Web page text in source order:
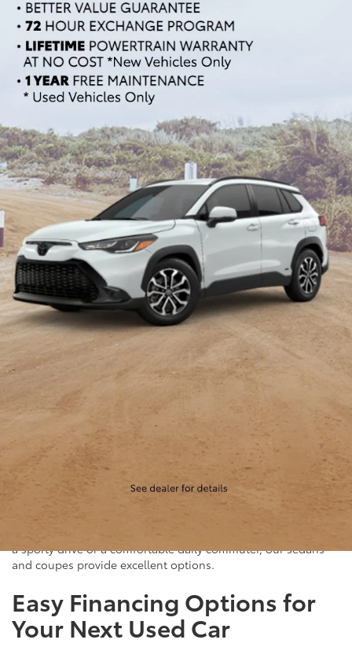
If you're in the market for an SUV or crossover, you'll find
plenty of great options at Cloninger Toyota. Our inventory
includes popular models like the Toyota RAV4 and 4Runner,
which are known for their reliability and versatility. We also
carry a selection of other popular SUVs and crossovers such
as the Kia Sorento, Ford Escape, and Chevy Tahoe. Whether
you need a vehicle for family road trips or daily commuting,
our SUVs and crossovers offer the space, comfort, and
performance you need.
Top-Rated Trucks for Sale
near Salisbury
For those who need a vehicle that can handle tough jobs and
off-road adventures, our selection of used trucks is sure to
impress. We offer a range of top-rated trucks, including the
Toyota Tacoma and Tundra, which are renowned for their
durability and capability. Additionally, our inventory features
other popular trucks such as the Ram 1500, Ford F-150, and
Chevy Silverado 1500. With a variety of models and
configurations to choose from, you're sure to find the perfect
truck for your needs at Cloninger Toyota.
Quality Sedans & Coupes for
Sale near Albemarle
If you prefer the efficiency and style of a sedan or coupe,
Cloninger Toyota has a great selection for you to choose
from. Our used inventory includes popular models like the
Toyota Camry and Corolla, which are celebrated for their fuel
efficiency and reliability. We also offer a variety of other
Ford Mustang, and Chevy Malibu. Whether you're looking for
a sporty drive or a comfortable daily commuter, our sedans
and coupes provide excellent options.
Easy Financing Options for
Your Next Used Car